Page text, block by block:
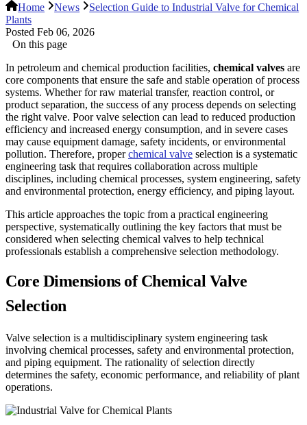
Home News
Selection Guide to Industrial Valve for Chemical
Plants
Posted Feb 06, 2026
On this page
In petroleum and chemical production facilities, chemical valves are
core components that ensure the safe and stable operation of process
systems. Whether for raw material transfer, reaction control, or
product separation, the success of any process depends on selecting
the right valve. Poor valve selection can lead to reduced production
efficiency and increased energy consumption, and in severe cases
may cause equipment damage, safety incidents, or environmental
pollution. Therefore, properchemical valve selection is a systematic
engineering task that requires collaboration across multiple
disciplines, including chemical processes, system engineering, safety
and environmental protection, energy efficiency, and piping layout.
This article approaches the topic from a practical engineering
perspective, systematically outlining the key factors that must be
considered when selecting chemical valves to help technical
professionals establish a comprehensive selection methodology.
Core Dimensions of Chemical Valve
Selection
Valve selection is a multidisciplinary system engineering task
involving chemical processes, safety and environmental protection,
and piping equipment. The rationality of selection directly
determines the safety, economic performance, and reliability of plant
operations.